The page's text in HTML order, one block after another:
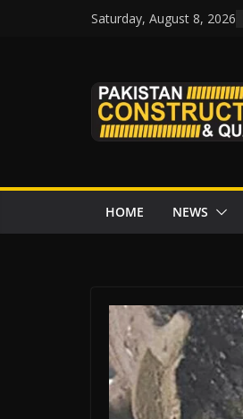
Saturday, August 8, 2026
HOME NEWS